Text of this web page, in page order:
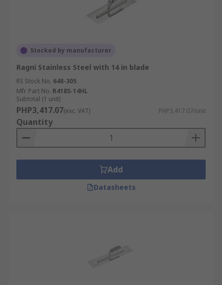
Stocked by manufacturer
Ragni Stainless Steel with 14 in blade
RS Stock No. 648-305
Mfr. Part No. R418S-14HL
Subtotal (1 unit)
PHP3,417.07(exc. VAT) PHP3,417.07/unit
Quantity
Add
Datasheets